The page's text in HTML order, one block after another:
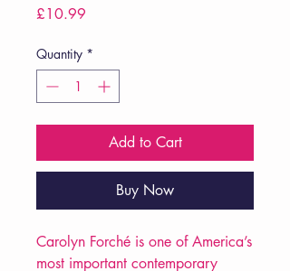
£10.99
Quantity *
Add to Cart
Buy Now
Carolyn Forché is one of America’s
most important contemporary